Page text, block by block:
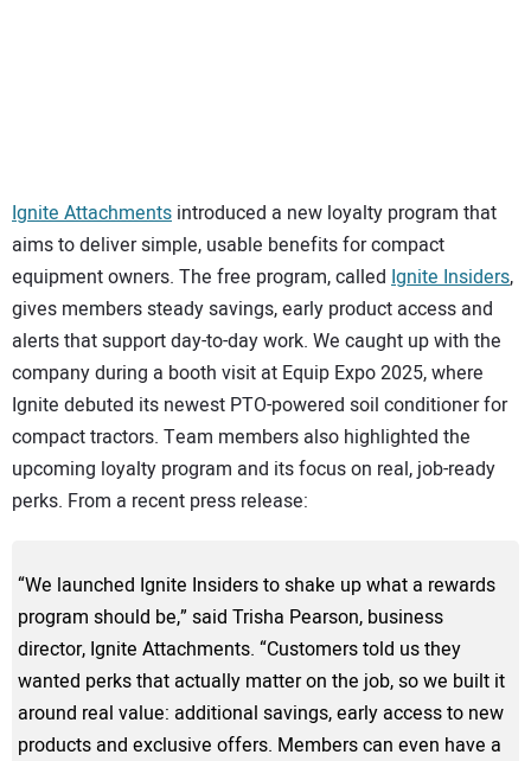
Ignite Attachments introduced a new loyalty program that
aims to deliver simple, usable benefits for compact
equipment owners. The free program, called Ignite Insiders,
gives members steady savings, early product access and
alerts that support day-to-day work. We caught up with the
company during a booth visit at Equip Expo 2025, where
Ignite debuted its newest PTO-powered soil conditioner for
compact tractors. Team members also highlighted the
upcoming loyalty program and its focus on real, job-ready
perks. From a recent press release:
“We launched Ignite Insiders to shake up what a rewards
program should be,” said Trisha Pearson, business
director, Ignite Attachments. “Customers told us they
wanted perks that actually matter on the job, so we built it
around real value: additional savings, early access to new
products and exclusive offers. Members can even have a